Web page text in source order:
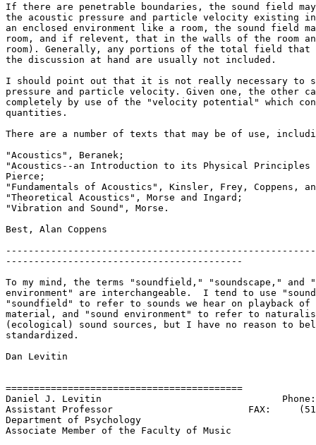
If there are penetrable boundaries, the sound field
the acoustic pressure and particle velocity existing
an enclosed environment like a room, the sound field
room, and if relevent, that in the walls of the room
room). Generally, any portions of the total field that
the discussion at hand are usually not included.
I should point out that it is not really necessary to
pressure and particle velocity. Given one, the other
completely by use of the "velocity potential" which
quantities.
There are a number of texts that may be of use,
"Acoustics", Beranek;
"Acoustics--an Introduction to its Physical Principles
Pierce;
"Fundamentals of Acoustics", Kinsler, Frey, Coppens,
"Theoretical Acoustics", Morse and Ingard;
"Vibration and Sound", Morse.
Best, Alan Coppens
------------------------------------------
To my mind, the terms "soundfield," "soundscape," and
environment" are interchangeable.  I tend to use
"soundfield" to refer to sounds we hear on playback of
material, and "sound environment" to refer to
(ecological) sound sources, but I have no reason to
standardized.
Dan Levitin
==========================================
Daniel J. Levitin                                Phone:
Assistant Professor                        FAX:     (514)
Department of Psychology
Associate Member of the Faculty of Music